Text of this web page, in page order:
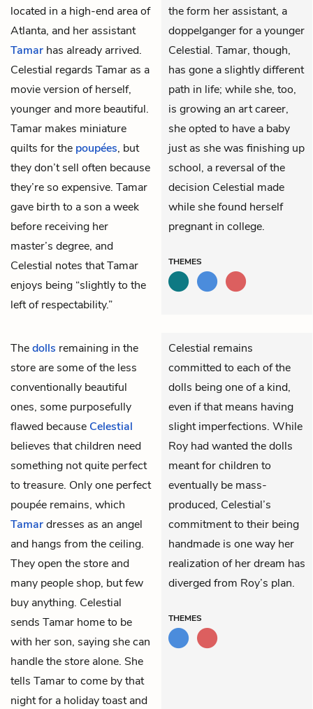
located in a high-end area of
Atlanta, and her assistant
Tamar has already arrived.
Celestial regards Tamar as a
movie version of herself,
younger and more beautiful.
Tamar makes miniature
quilts for the poupées, but
they don’t sell often because
they’re so expensive. Tamar
gave birth to a son a week
before receiving her
master’s degree, and
Celestial notes that Tamar
enjoys being “slightly to the
left of respectability.”
the form her assistant, a
doppelganger for a younger
Celestial. Tamar, though,
has gone a slightly different
path in life; while she, too,
is growing an art career,
she opted to have a baby
just as she was finishing up
school, a reversal of the
decision Celestial made
while she found herself
pregnant in college.
THEMES
Thedolls remaining in the
store are some of the less
conventionally beautiful
ones, some purposefully
flawed because Celestial
believes that children need
something not quite perfect
to treasure. Only one perfect
poupée remains, which
Tamardresses as an angel
and hangs from the ceiling.
They open the store and
many people shop, but few
buy anything. Celestial
sends Tamar home to be
with her son, saying she can
handle the store alone. She
tells Tamar to come by that
night for a holiday toast and
Celestial remains
committed to each of the
dolls being one of a kind,
even if that means having
slight imperfections. While
Roy had wanted the dolls
meant for children to
eventually be mass-
produced, Celestial’s
commitment to their being
handmade is one way her
realization of her dream has
diverged from Roy’s plan.
THEMES